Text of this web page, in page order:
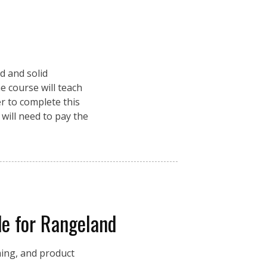
and solid
course will teach
to complete this
need to pay the
for Rangeland
and product